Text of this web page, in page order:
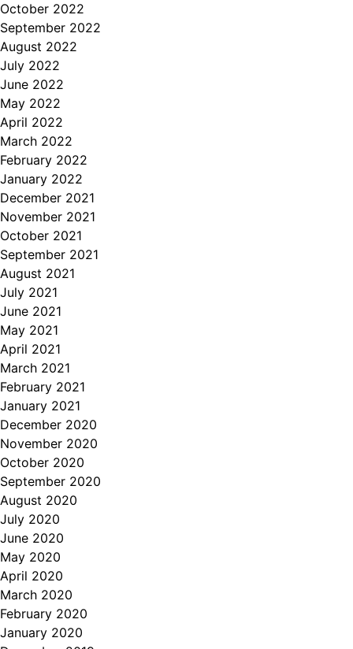
October 2022
September 2022
August 2022
July 2022
June 2022
May 2022
April 2022
March 2022
February 2022
January 2022
December 2021
November 2021
October 2021
September 2021
August 2021
July 2021
June 2021
May 2021
April 2021
March 2021
February 2021
January 2021
December 2020
November 2020
October 2020
September 2020
August 2020
July 2020
June 2020
May 2020
April 2020
March 2020
February 2020
January 2020